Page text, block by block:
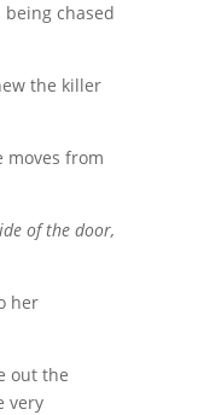
chased
the killer
moves from
of the door,
her
out the
very